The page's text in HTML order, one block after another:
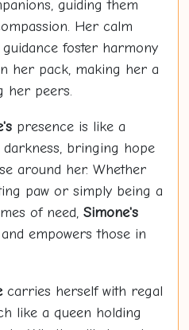
guiding them
Her calm
foster harmony
her pack, making her a
her peers.
presence is like a
bringing hope
around her. Whether
paw or simply being a
of need, Simone's
empowers those in
carries herself with regal
like a queen holding